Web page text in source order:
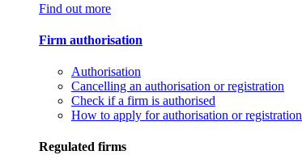
Find out more
Firm authorisation
Authorisation
Cancelling an authorisation or registration
Check if a firm is authorised
How to apply for authorisation or registration
Regulated firms